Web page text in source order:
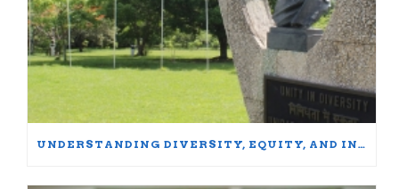
UNDERSTANDING DIVERSITY, EQUITY, AND INCLUSION: WORDS MATTER